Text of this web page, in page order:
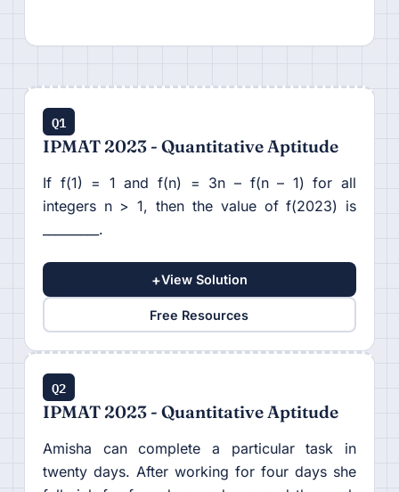
Q1
IPMAT 2023 - Quantitative Aptitude
If f(1) = 1 and f(n) = 3n – f(n – 1) for all
integers n > 1, then the value of f(2023) is
_________.
+View Solution
Free Resources
Q2
IPMAT 2023 - Quantitative Aptitude
Amisha can complete a particular task in
twenty days. After working for four days she